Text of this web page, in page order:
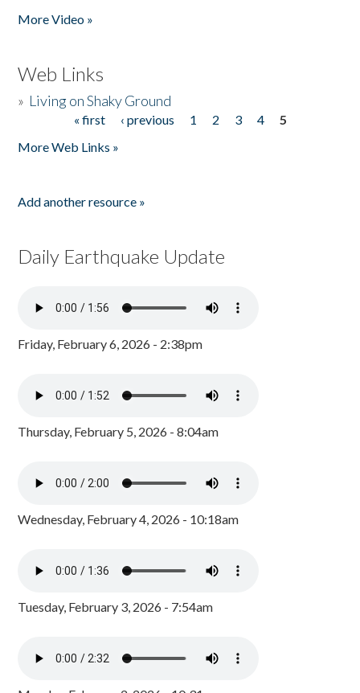
More Video »
Web Links
» Living on Shaky Ground
« first ‹ previous 1 2 3 4
5
More Web Links »
Add another resource »
Daily Earthquake Update
Friday, February 6, 2026 - 2:38pm
Thursday, February 5, 2026 - 8:04am
Wednesday, February 4, 2026 - 10:18am
Tuesday, February 3, 2026 - 7:54am